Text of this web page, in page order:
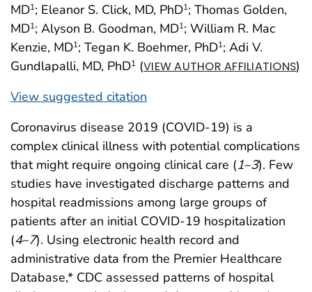
MD1; Eleanor S. Click, MD, PhD1; Thomas Golden,
MD1; Alyson B. Goodman, MD1; William R. Mac
Kenzie, MD1; Tegan K. Boehmer, PhD1; Adi V.
Gundlapalli, MD, PhD1 (VIEW AUTHOR AFFILIATIONS)
View suggested citation
Coronavirus disease 2019 (COVID-19) is a
complex clinical illness with potential complications
that might require ongoing clinical care (1–3). Few
studies have investigated discharge patterns and
hospital readmissions among large groups of
patients after an initial COVID-19 hospitalization
(4–7). Using electronic health record and
administrative data from the Premier Healthcare
Database,* CDC assessed patterns of hospital